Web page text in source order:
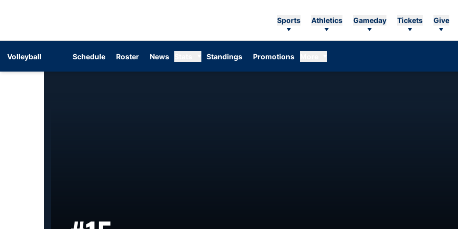
Sports Athletics Gameday Tickets Give
Volleyball Schedule Roster News Standings Promotions